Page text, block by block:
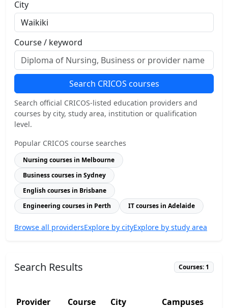
City
Course / keyword
Search CRICOS courses
Search official CRICOS-listed education providers and
courses by city, study area, institution or qualification
level.
Popular CRICOS course searches
Nursing courses in Melbourne
Business courses in Sydney
English courses in Brisbane
Engineering courses in Perth
IT courses in Adelaide
Browse all providersExplore by cityExplore by study area
Search Results Courses: 1
Provider Course City Campuses